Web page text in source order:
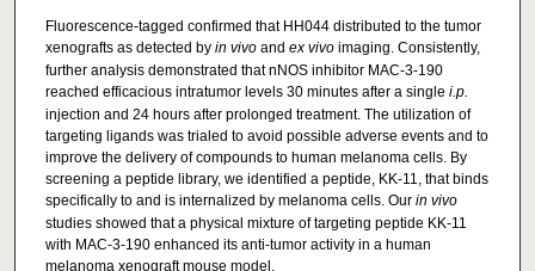
Fluorescence-tagged confirmed that HH044 distributed to the tumor
xenografts as detected by in vivo and ex vivo imaging. Consistently,
further analysis demonstrated that nNOS inhibitor MAC-3-190
reached efficacious intratumor levels 30 minutes after a single i.p.
injection and 24 hours after prolonged treatment. The utilization of
targeting ligands was trialed to avoid possible adverse events and to
improve the delivery of compounds to human melanoma cells. By
screening a peptide library, we identified a peptide, KK-11, that binds
specifically to and is internalized by melanoma cells. Our in vivo
studies showed that a physical mixture of targeting peptide KK-11
with MAC-3-190 enhanced its anti-tumor activity in a human
melanoma xenograft mouse model.